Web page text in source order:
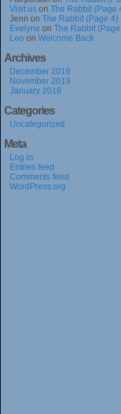
Visit us on The Rabbit (Page
Jenn on The Rabbit (Page 4)
Evelyne on The Rabbit
Leo on Welcome Back
Archives
December 2019
November 2019
January 2018
Categories
Uncategorized
Meta
Log in
Entries feed
Comments feed
WordPress.org